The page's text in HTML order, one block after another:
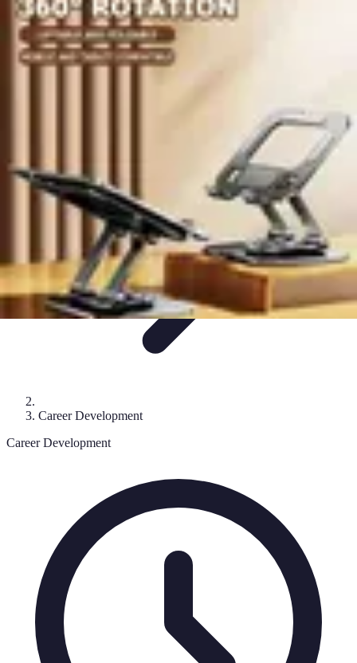
Become a Scientist
Education and CareersCareer Development
GuidanceProfessional Development
Career Development
Career Development